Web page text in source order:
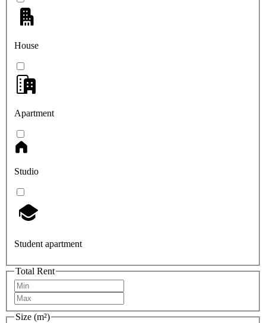
House
Apartment
Studio
Student apartment
Total Rent
Size (m²)